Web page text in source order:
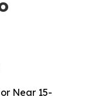
Near 15-